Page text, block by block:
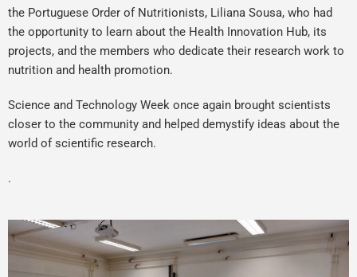
the Portuguese Order of Nutritionists, Liliana Sousa, who had
the opportunity to learn about the Health Innovation Hub, its
projects, and the members who dedicate their research work to
nutrition and health promotion.
Science and Technology Week once again brought scientists
closer to the community and helped demystify ideas about the
world of scientific research.
.